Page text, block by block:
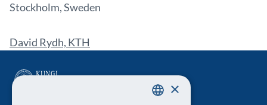
Stockholm, Sweden
David Rydh, KTH
×